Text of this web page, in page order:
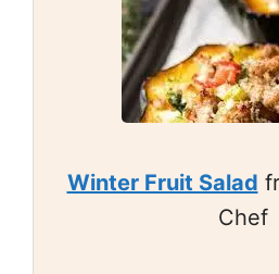
Winter Fruit Salad
Chef